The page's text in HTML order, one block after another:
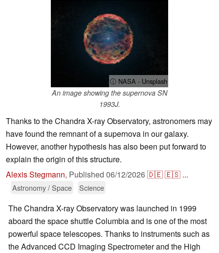
ⓘ NASA - Unsplash
An image showing the supernova SN
1993J.
Thanks to the Chandra X-ray Observatory, astronomers may
have found the remnant of a supernova in our galaxy.
However, another hypothesis has also been put forward to
explain the origin of this structure.
Alexis Stegmann, Published 06/12/2026🇩🇪🇪🇸 ...
Astronomy / Space Science
The Chandra X-ray Observatory was launched in 1999
aboard the space shuttle Columbia and is one of the most
powerful space telescopes. Thanks to instruments such as
the Advanced CCD Imaging Spectrometer and the High